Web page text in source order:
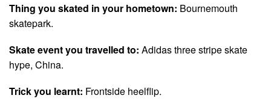
Thing you skated in your hometown: Bournemouth
skatepark.
Skate event you travelled to: Adidas three stripe skate
hype, China.
Trick you learnt: Frontside heelflip.